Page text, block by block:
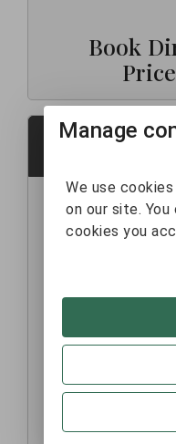
Book
FEEL FREE TO
Manage
We use
on our site.
cookies you